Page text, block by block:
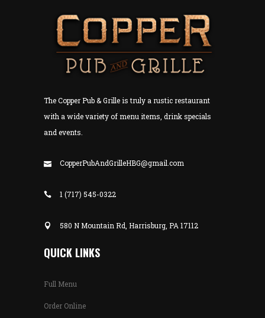
The Copper Pub & Grille is truly a rustic restaurant
with a wide variety of menu items, drink specials
and events.
CopperPubAndGrilleHBG@gmail.com
1 (717) 545-0322
580 N Mountain Rd, Harrisburg, PA 17112
QUICK LINKS
Full Menu
Order Online